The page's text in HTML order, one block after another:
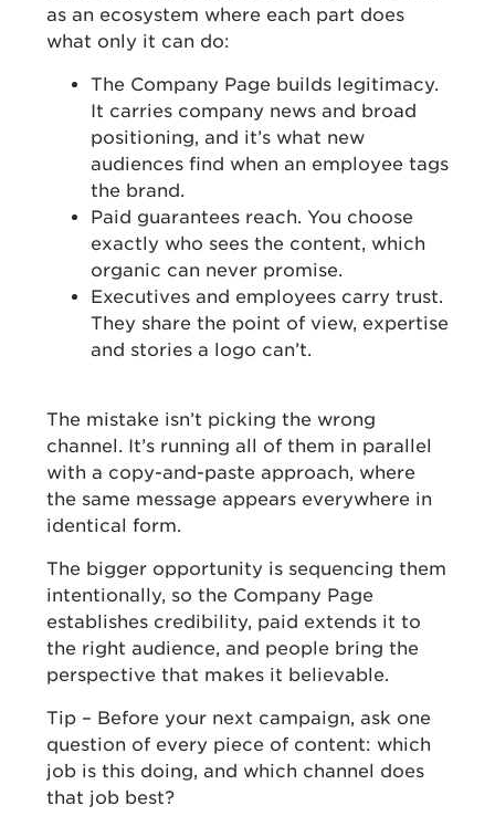
as an ecosystem where each part does
what only it can do:
The Company Page builds legitimacy.
It carries company news and broad
positioning, and it’s what new
audiences find when an employee tags
the brand.
Paid guarantees reach. You choose
exactly who sees the content, which
organic can never promise.
Executives and employees carry trust.
They share the point of view, expertise
and stories a logo can’t.
The mistake isn’t picking the wrong
channel. It’s running all of them in parallel
with a copy-and-paste approach, where
the same message appears everywhere in
identical form.
The bigger opportunity is sequencing them
intentionally, so the Company Page
establishes credibility, paid extends it to
the right audience, and people bring the
perspective that makes it believable.
Tip – Before your next campaign, ask one
question of every piece of content: which
job is this doing, and which channel does
that job best?